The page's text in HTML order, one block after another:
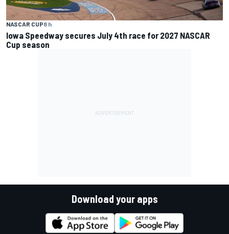
NASCAR CUP8 h
Iowa Speedway secures July 4th race for 2027 NASCAR
Cup season
Download your apps